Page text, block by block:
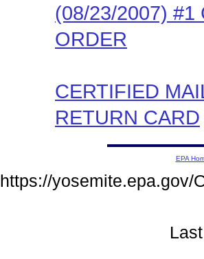
(08/23/2007) #1
ORDER
CERTIFIED
RETURN CARD
EPA
https://yosemite.epa.gov/